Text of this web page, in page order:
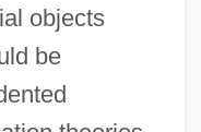
objects
be